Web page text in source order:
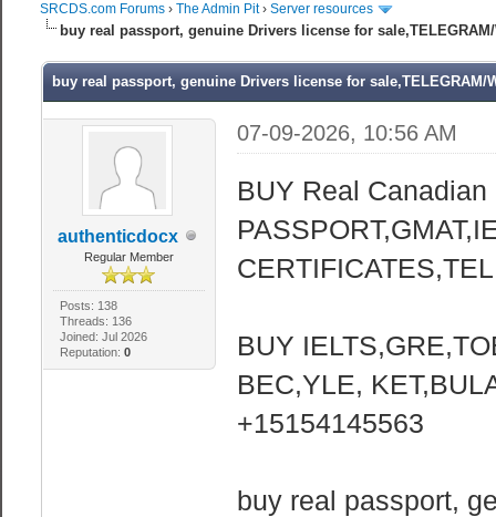
SRCDS.com Forums ›The Admin Pit›Server resources
buy real passport, genuine Drivers license for sale,TELEGRAM/
buy real passport, genuine Drivers license for sale,TELEGRAM/
authenticdocx
Regular Member
Posts: 138
Threads: 136
Joined: Jul 2026
Reputation: 0
07-09-2026, 10:56 AM
BUY Real
BUY
BEC,YLE,
+15154145563
buy real passport,